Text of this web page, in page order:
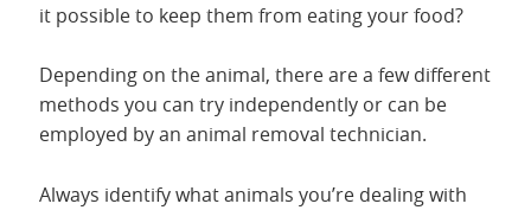
it possible to keep them from eating your food?
Depending on the animal, there are a few different
methods you can try independently or can be
employed by an animal removal technician.
Always identify what animals you’re dealing with